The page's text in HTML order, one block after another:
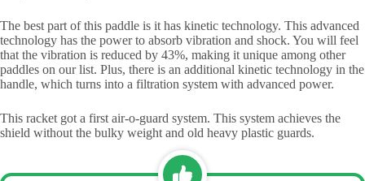
The best part of this paddle is it has kinetic technology. This advanced
technology has the power to absorb vibration and shock. You will feel
that the vibration is reduced by 43%, making it unique among other
paddles on our list. Plus, there is an additional kinetic technology in the
handle, which turns into a filtration system with advanced power.
This racket got a first air-o-guard system. This system achieves the
shield without the bulky weight and old heavy plastic guards.